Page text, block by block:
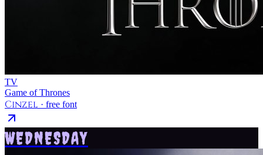
TV
Game of Thrones
Cinzel · free font
WEDNESDAY